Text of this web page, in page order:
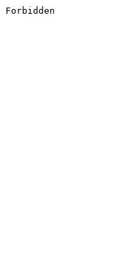
Forbidden